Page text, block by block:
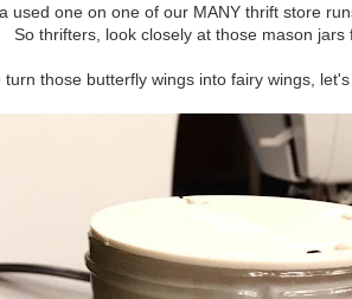
used one on one of our MANY thrift store
So thrifters, look closely at those mason jars
turn those butterfly wings into fairy wings,